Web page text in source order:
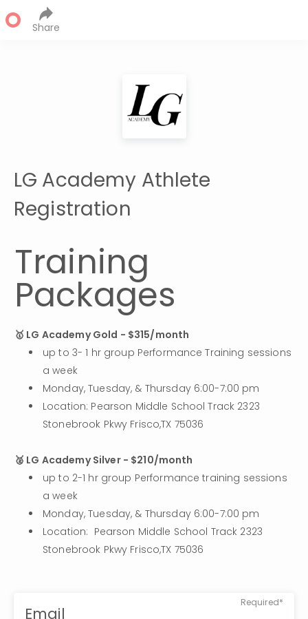
Share
LG Academy Athlete
Registration
Training
Packages
🥇 LG Academy Gold - $315/month
up to 3- 1 hr group Performance Training sessions
a week
Monday, Tuesday, & Thursday 6:00-7:00 pm
Location: Pearson Middle School Track 2323
Stonebrook Pkwy Frisco,TX 75036
🥈 LG Academy Silver - $210/month
up to 2-1 hr group Performance training sessions
a week
Monday, Tuesday, & Thursday 6:00-7:00 pm
Location:  Pearson Middle School Track 2323
Stonebrook Pkwy Frisco,TX 75036
Required*
Email